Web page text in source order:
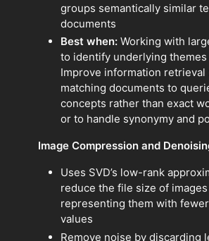
groups semantically similar
documents
Best when: Working with
to identify underlying
Improve information retrieval
matching documents to
concepts rather than exact
or to handle synonymy and
Image Compression and
Uses SVD’s low-rank
reduce the file size of
representing them with
values
Remove noise by discarding